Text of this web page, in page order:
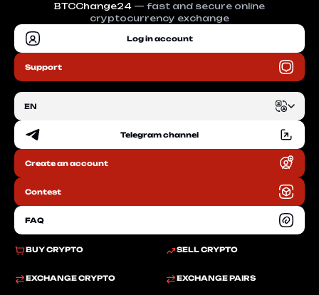
BTCChange24 — fast and secure online
cryptocurrency exchange
Log in account
Support
BUY CRYPTO SELL CRYPTO
EXCHANGE CRYPTO EXCHANGE PAIRS
EN
EN Telegram channel
Create an account
Contest
FAQ